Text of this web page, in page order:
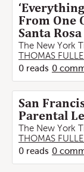
From One
Santa
The New York
THOMAS
0 reads 0
San
Parental
The New York
THOMAS
0 reads 0